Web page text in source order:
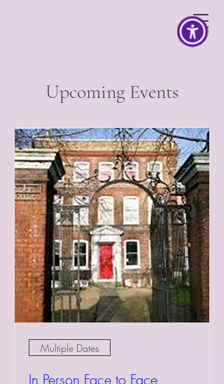
Upcoming Events
Multiple Dates
In Person Face to Face